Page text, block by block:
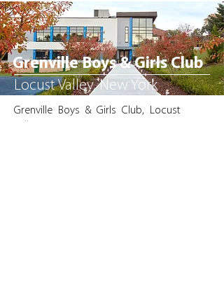
Grenville Boys & Girls Club
Locust Valley, New York
Grenville Boys & Girls Club, Locust